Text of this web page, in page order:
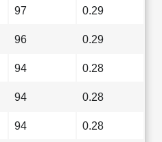
97 0.29
96 0.29
94 0.28
94 0.28
94 0.28